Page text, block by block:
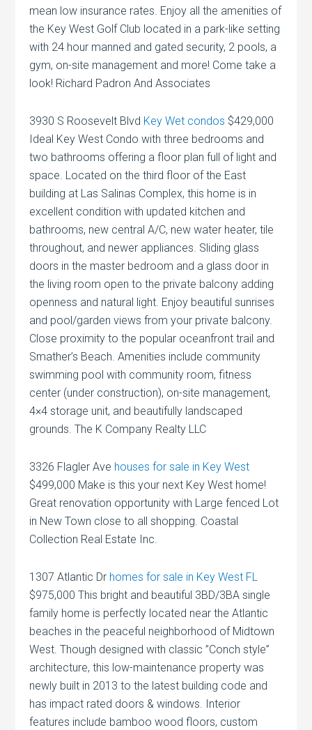
mean low insurance rates. Enjoy all the amenities of
the Key West Golf Club located in a park-like setting
with 24 hour manned and gated security, 2 pools, a
gym, on-site management and more! Come take a
look! Richard Padron And Associates
3930 S Roosevelt Blvd Key Wet condos $429,000
Ideal Key West Condo with three bedrooms and
two bathrooms offering a floor plan full of light and
space. Located on the third floor of the East
building at Las Salinas Complex, this home is in
excellent condition with updated kitchen and
bathrooms, new central A/C, new water heater, tile
throughout, and newer appliances. Sliding glass
doors in the master bedroom and a glass door in
the living room open to the private balcony adding
openness and natural light. Enjoy beautiful sunrises
and pool/garden views from your private balcony.
Close proximity to the popular oceanfront trail and
Smather’s Beach. Amenities include community
swimming pool with community room, fitness
center (under construction), on-site management,
4×4 storage unit, and beautifully landscaped
grounds. The K Company Realty LLC
3326 Flagler Ave houses for sale in Key West
$499,000 Make is this your next Key West home!
Great renovation opportunity with Large fenced Lot
in New Town close to all shopping. Coastal
Collection Real Estate Inc.
1307 Atlantic Dr homes for sale in Key West FL
$975,000 This bright and beautiful 3BD/3BA single
family home is perfectly located near the Atlantic
beaches in the peaceful neighborhood of Midtown
West. Though designed with classic ”Conch style”
architecture, this low-maintenance property was
newly built in 2013 to the latest building code and
has impact rated doors & windows. Interior
features include bamboo wood floors, custom